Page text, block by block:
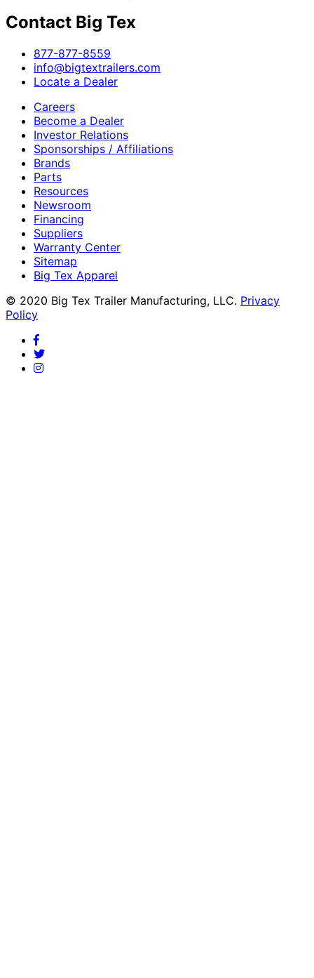
Contact Big Tex
​877-877-8559
info@bigtextrailers.com
Locate a Dealer
Careers
Become a Dealer
Investor Relations
Sponsorships / Affiliations
Brands
Parts
Resources
Newsroom
Financing
Suppliers
Warranty Center
Sitemap
Big Tex Apparel
© 2020 Big Tex Trailer Manufacturing, LLC. Privacy
Policy